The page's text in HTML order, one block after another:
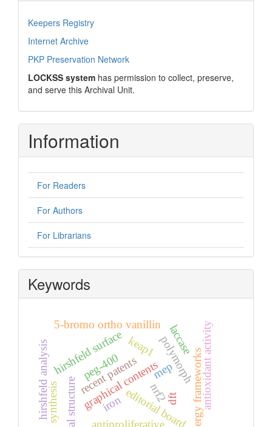
Keepers Registry
Internet Archive
PKP Preservation Network
LOCKSS system has permission to collect, preserve,
and serve this Archival Unit.
Information
For Readers
For Authors
For Librarians
Keywords
graphical contents
editorial board
polymorph
hirshfeld surface energy frameworks
5-bromo ortho vanillin
dft
mep
hirshfeld analysissynthesis iron
laccase
recent patents nrf2
keap1 antioxidant activity
peg-400